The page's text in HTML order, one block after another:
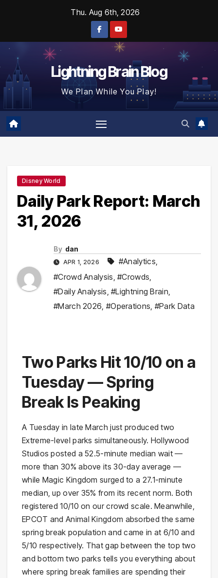
Thu. Aug 6th, 2026
Lightning Brain Blog
We Plan While You Play!
Disney World
Daily Park Report: March
31, 2026
By dan
APR 1, 2026 #Analytics
#Crowd Analysis ,#Crowds
#Daily Analysis ,#Lightning Brain
#March 2026 #Operations #Park Data
Two Parks Hit 10/10 on a
Tuesday — Spring
Break Is Peaking
A Tuesday in late March just produced two
Extreme-level parks simultaneously. Hollywood
Studios posted a 52.5-minute median wait —
more than 30% above its 30-day average —
while Magic Kingdom surged to a 27.1-minute
median, up over 35% from its recent norm. Both
registered 10/10 on our crowd scale. Meanwhile,
EPCOT and Animal Kingdom absorbed the same
spring break population and came in at 6/10 and
5/10 respectively. That gap between the top two
and bottom two parks tells you everything about
where spring break families are spending their